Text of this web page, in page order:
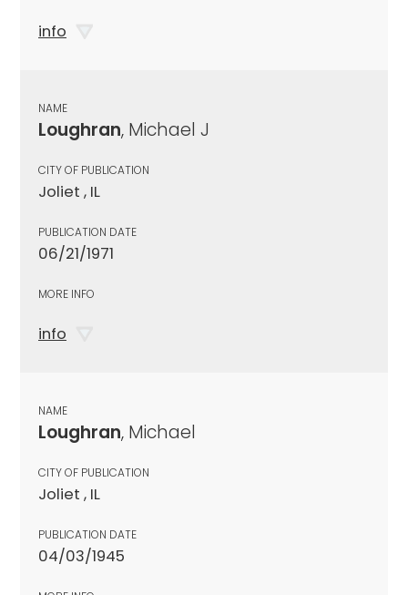
info
NAME
Loughran, Michael J
CITY OF PUBLICATION
Joliet , IL
PUBLICATION DATE
06/21/1971
MORE INFO
info
NAME
Loughran, Michael
CITY OF PUBLICATION
Joliet , IL
PUBLICATION DATE
04/03/1945